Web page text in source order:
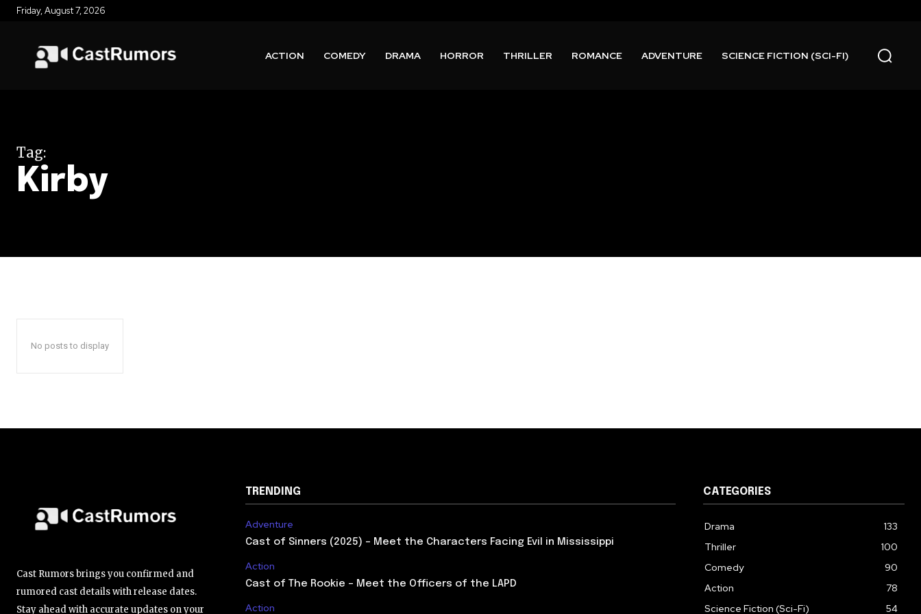
Friday, August 7, 2026
ACTION COMEDY DRAMA HORROR THRILLER ROMANCE ADVENTURE SCIENCE FICTION (SCI-FI)
Tag:
Kirby
No posts to display
Cast Rumors brings you confirmed and
rumored cast details with release dates.
Stay ahead with accurate updates on your
TRENDING
Adventure
Cast of Sinners (2025) – Meet the Characters Facing Evil in Mississippi
Action
Cast of The Rookie – Meet the Officers of the LAPD
Action
CATEGORIES
Drama
133
Thriller
100
Comedy
90
Action
78
Science Fiction (Sci-Fi)
54